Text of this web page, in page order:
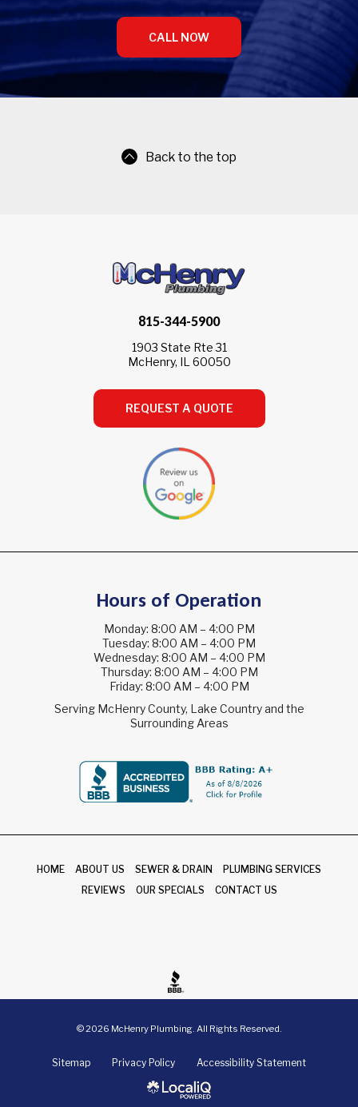
CALL NOW
Back to the top
815-344-5900
1903 State Rte 31
McHenry, IL 60050
REQUEST A QUOTE
Hours of Operation
Monday: 8:00 AM – 4:00 PM
Tuesday: 8:00 AM – 4:00 PM
Wednesday: 8:00 AM – 4:00 PM
Thursday: 8:00 AM – 4:00 PM
Friday: 8:00 AM – 4:00 PM
Serving McHenry County, Lake Country and the
Surrounding Areas
HOME ABOUT US SEWER & DRAIN
PLUMBING SERVICES
REVIEWS
OUR SPECIALS CONTACT US
© 2026 McHenry Plumbing. All Rights Reserved.
Sitemap Privacy Policy Accessibility Statement